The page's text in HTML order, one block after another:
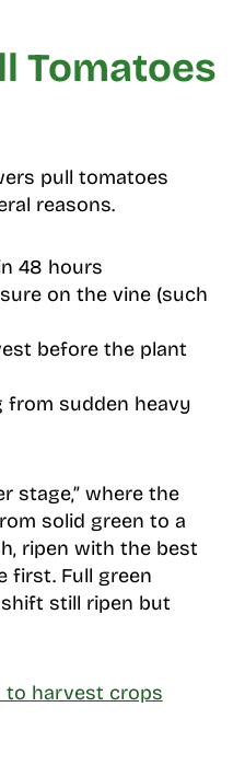
Tomatoes
pull tomatoes
reasons.
48 hours
on the vine (such
before the plant
from sudden heavy
stage,” where the
solid green to a
ripen with the best
first. Full green
still ripen but
to harvest crops